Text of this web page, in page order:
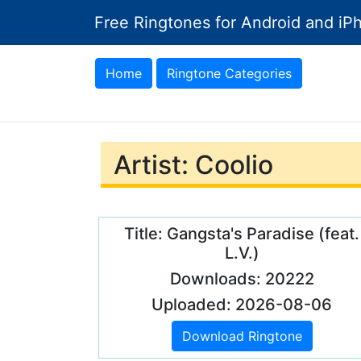
Free Ringtones for Android and
Home Ringtone Categories
Artist: Coolio
Title: Gangsta's Paradise (feat.
L.V.)
Downloads: 20222
Uploaded: 2026-08-06
Download Ringtone